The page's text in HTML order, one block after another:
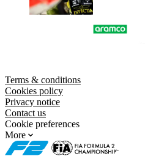
Terms & conditions
Cookies policy
Privacy notice
Contact us
Cookie preferences
More